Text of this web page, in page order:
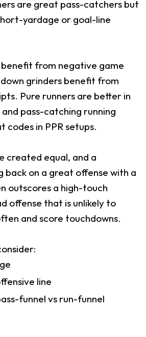
are great pass-catchers but
yardage or goal-line
from negative game
grinders benefit from
Pure runners are better in
pass-catching running
codes in PPR setups.
created equal, and a
back on a great offense with a
outscores a high-touch
offense that is unlikely to
and score touchdowns.
line
funnel vs run-funnel